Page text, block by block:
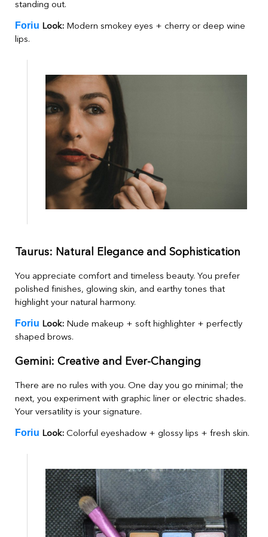
standing out.
Foriu Look:Modern smokey eyes + cherry or deep wine
lips.
Taurus: Natural Elegance and Sophistication
You appreciate comfort and timeless beauty. You prefer
polished finishes, glowing skin, and earthy tones that
highlight your natural harmony.
Foriu Look:Nude makeup + soft highlighter + perfectly
shaped brows.
Gemini: Creative and Ever-Changing
There are no rules with you. One day you go minimal; the
next, you experiment with graphic liner or electric shades.
Your versatility is your signature.
Foriu Look:Colorful eyeshadow + glossy lips + fresh skin.